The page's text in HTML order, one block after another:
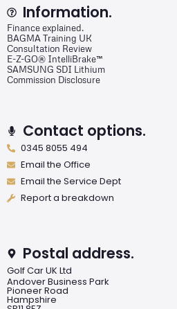
Information.
Finance explained.
BAGMA Training UK
Consultation Review
E-Z-GO® IntelliBrake™
SAMSUNG SDI Lithium
Commission Disclosure
Contact options.
0345 8055 494
Email the Office
Email the Service Dept
Report a breakdown
Postal address.
Golf Car UK Ltd
Andover Business Park
Pioneer Road
Hampshire